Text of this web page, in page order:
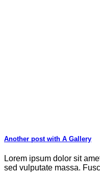
Another post with A Gallery
Lorem ipsum dolor sit
sed vulputate massa.